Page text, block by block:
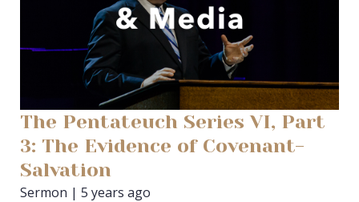
The Pentateuch Series VI, Part
3: The Evidence of Covenant-
Salvation
Sermon | 5 years ago